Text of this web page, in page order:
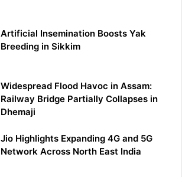
Artificial Insemination Boosts Yak
Breeding in Sikkim
Widespread Flood Havoc in Assam:
Railway Bridge Partially Collapses in
Dhemaji
Jio Highlights Expanding 4G and 5G
Network Across North East India